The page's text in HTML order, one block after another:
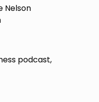
Nelson
podcast,